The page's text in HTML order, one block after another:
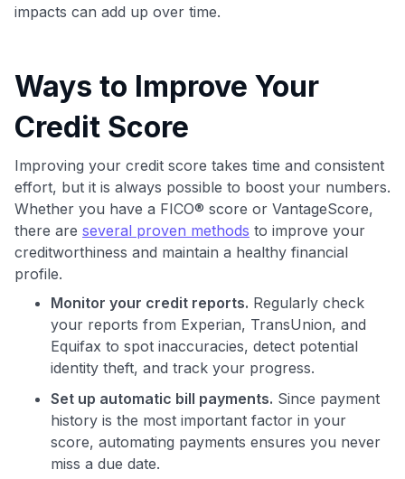
impacts can add up over time.
Ways to Improve Your
Credit Score
Improving your credit score takes time and consistent
effort, but it is always possible to boost your numbers.
Whether you have a FICO® score or VantageScore,
there are several proven methods to improve your
creditworthiness and maintain a healthy financial
profile.
Monitor your credit reports. Regularly check
your reports from Experian, TransUnion, and
Equifax to spot inaccuracies, detect potential
identity theft, and track your progress.
Set up automatic bill payments. Since payment
history is the most important factor in your
score, automating payments ensures you never
miss a due date.